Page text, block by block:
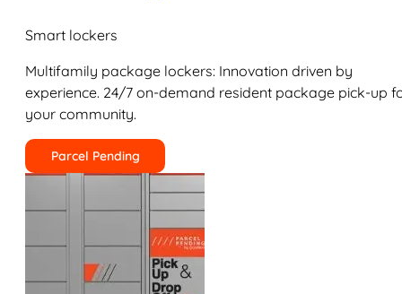
Smart lockers
Multifamily package lockers: Innovation driven by
experience. 24/7 on-demand resident package pick-up
your community.
Parcel Pending